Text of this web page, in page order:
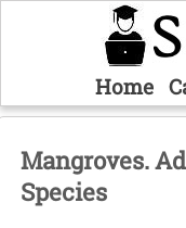
Home
Mangroves.
Species